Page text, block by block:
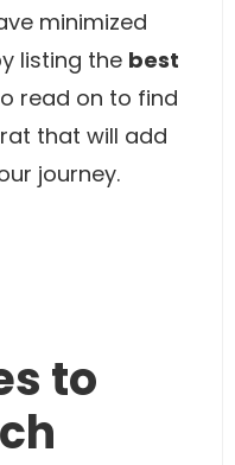
minimized
listing the best
read on to find
that will add
journey.
to